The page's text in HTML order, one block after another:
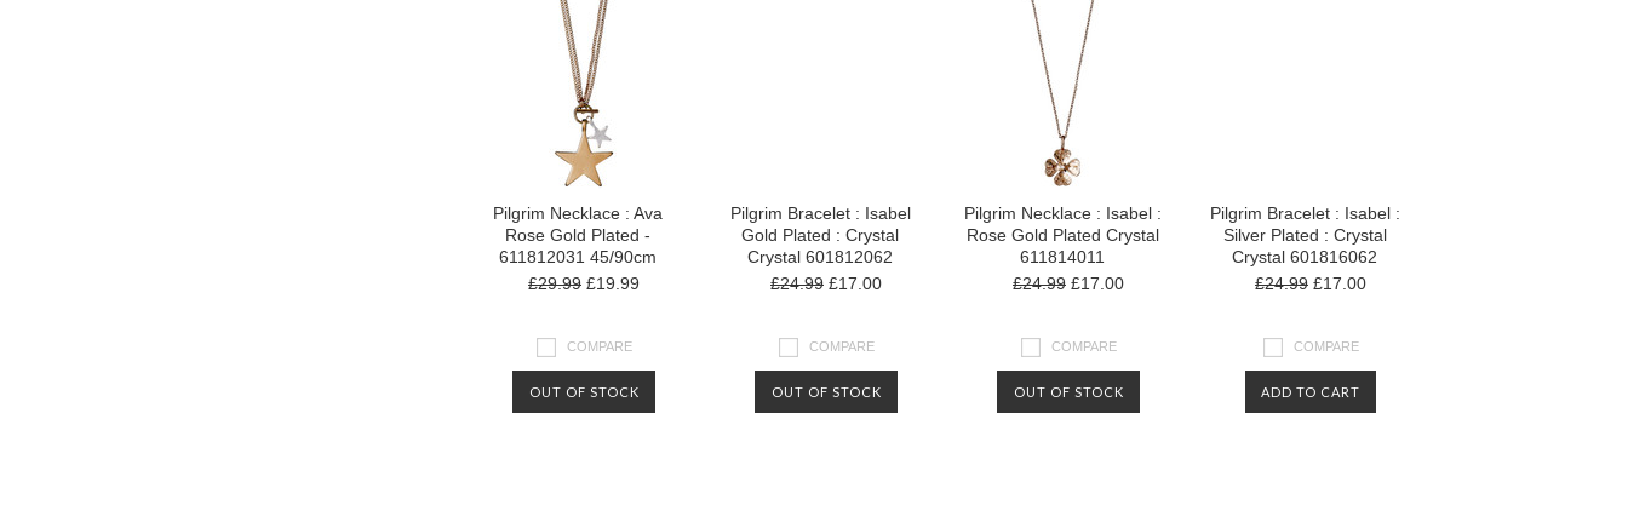
Pilgrim Necklace : Ava
Rose Gold Plated -
611812031 45/90cm
£29.99 £19.99
COMPARE
OUT OF STOCK
Pilgrim Bracelet : Isabel
Gold Plated : Crystal
Crystal 601812062
£24.99 £17.00
COMPARE
OUT OF STOCK
Pilgrim Necklace : Isabel :
Rose Gold Plated Crystal
611814011
£24.99 £17.00
COMPARE
OUT OF STOCK
Pilgrim Bracelet : Isabel :
Silver Plated : Crystal
Crystal 601816062
£24.99 £17.00
COMPARE
ADD TO CART